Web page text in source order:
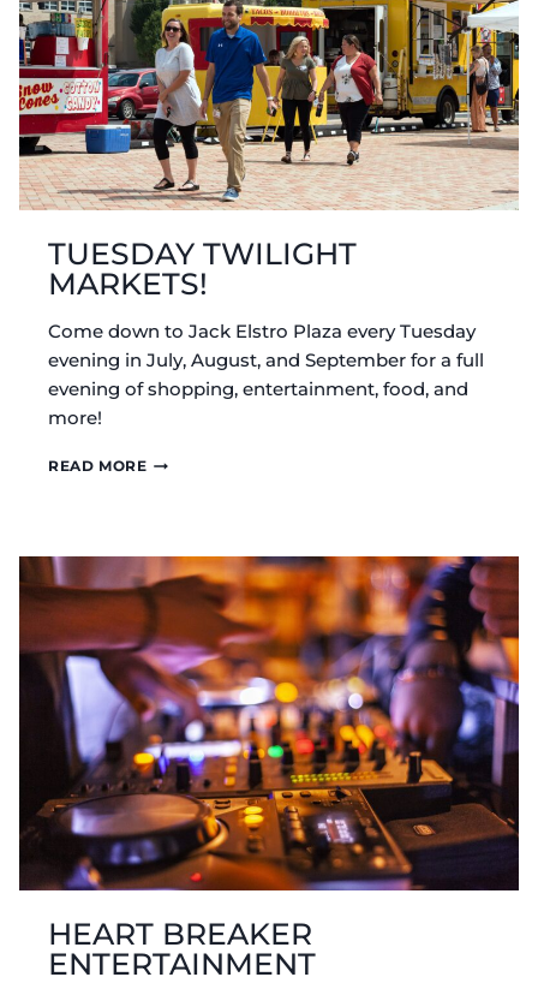
TUESDAY TWILIGHT
MARKETS!
Come down to Jack Elstro Plaza every Tuesday
evening in July, August, and September for a full
evening of shopping, entertainment, food, and
more!
READ MORETUESDAY
HEART BREAKER
ENTERTAINMENT